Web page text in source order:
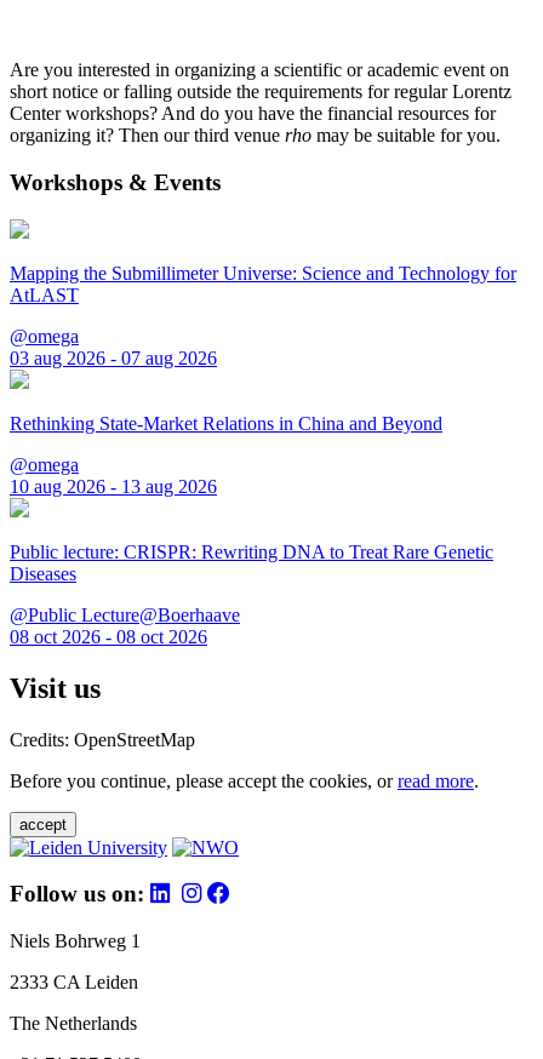
Are you interested in organizing a scientific or academic event on
short notice or falling outside the requirements for regular Lorentz
Center workshops? And do you have the financial resources for
organizing it? Then our third venue rho may be suitable for you.
Workshops & Events
Mapping the Submillimeter Universe: Science and Technology for
AtLAST
@omega
03 aug 2026 - 07 aug 2026
Rethinking State-Market Relations in China and Beyond
@omega
10 aug 2026 - 13 aug 2026
Public lecture: CRISPR: Rewriting DNA to Treat Rare Genetic
Diseases
@Public Lecture@Boerhaave
08 oct 2026 - 08 oct 2026
Visit us
Credits: OpenStreetMap
Before you continue, please accept the cookies, orread more.
accept
Follow us on:
Niels Bohrweg 1
2333 CA Leiden
The Netherlands